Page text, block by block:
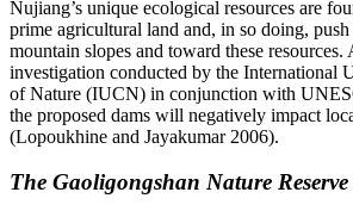
Nujiang’s unique ecological resources are
prime agricultural land and, in so doing,
mountain slopes and toward these resources.
investigation conducted by the International
of Nature (IUCN) in conjunction with
the proposed dams will negatively impact
(Lopoukhine and Jayakumar 2006).
The Gaoligongshan Nature Reserve